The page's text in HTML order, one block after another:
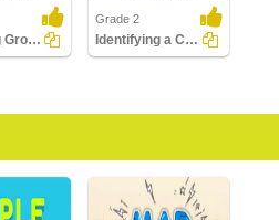
Identifying Group of Words as a Fragment or Run-on...
Grade 2
Identifying a Compound Sentence Part 2